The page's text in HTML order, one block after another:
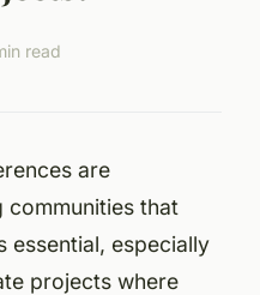
read
are
communities that
essential, especially
projects where